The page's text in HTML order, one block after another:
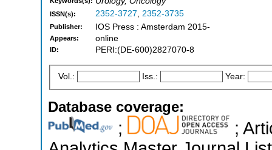
ISSN(s): 2352-3727, 2352-3735
Publisher: IOS Press : Amsterdam 2015-
Appears: online
ID: PERI:(DE-600)2827070-8
Vol.: Iss.: Year:
Database coverage:
;
;